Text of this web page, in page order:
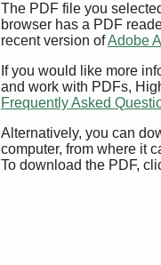
The PDF file you
browser has a PDF
recent version ofAdobe
If you would like more
and work with PDFs,
Frequently Asked
Alternatively, you can
computer, from where it
To download the PDF,